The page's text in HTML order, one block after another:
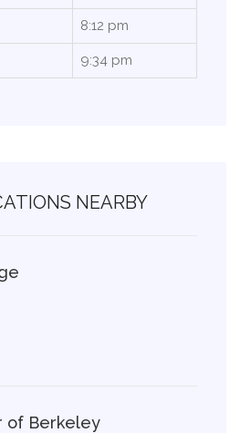
8:12 pm
9:34 pm
NEARBY
of Berkeley